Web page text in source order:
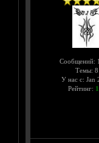
Сообщений:
Темы: 8
У нас с: Jan
Рейтинг: